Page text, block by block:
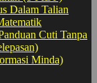
Dalam Talian
Cuti Tanpa
Minda)